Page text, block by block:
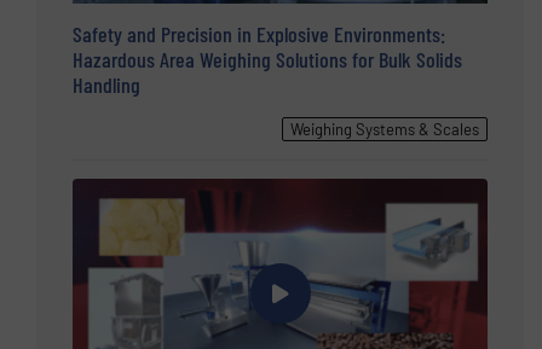
Safety and Precision in Explosive Environments:
Hazardous Area Weighing Solutions for Bulk Solids
Handling
Weighing Systems & Scales